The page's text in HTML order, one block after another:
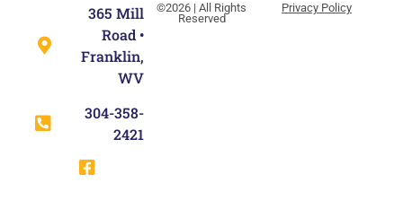
365 Mill
Road •
Franklin,
WV
304-358-
2421
©2026 | All Rights
Reserved
Privacy Policy